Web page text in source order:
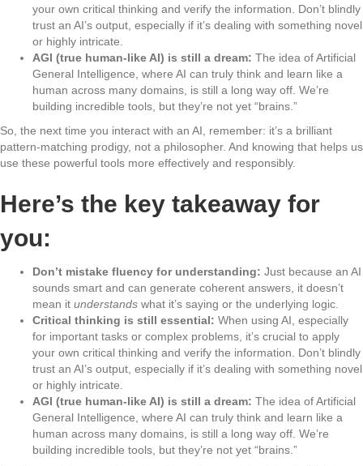
your own critical thinking and verify the information. Don’t blindly
trust an AI’s output, especially if it’s dealing with something novel
or highly intricate.
AGI (true human-like AI) is still a dream: The idea of Artificial
General Intelligence, where AI can truly think and learn like a
human across many domains, is still a long way off. We’re
building incredible tools, but they’re not yet “brains.”
So, the next time you interact with an AI, remember: it’s a brilliant
pattern-matching prodigy, not a philosopher. And knowing that helps us
use these powerful tools more effectively and responsibly.
Here’s the key takeaway for
you:
Don’t mistake fluency for understanding: Just because an AI
sounds smart and can generate coherent answers, it doesn’t
mean it understands what it’s saying or the underlying logic.
Critical thinking is still essential: When using AI, especially
for important tasks or complex problems, it’s crucial to apply
your own critical thinking and verify the information. Don’t blindly
trust an AI’s output, especially if it’s dealing with something novel
or highly intricate.
AGI (true human-like AI) is still a dream: The idea of Artificial
General Intelligence, where AI can truly think and learn like a
human across many domains, is still a long way off. We’re
building incredible tools, but they’re not yet “brains.”